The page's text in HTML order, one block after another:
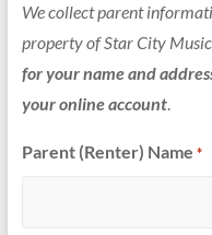
We collect parent
property of Star City
for your name and
your online account.
Parent (Renter) Name *